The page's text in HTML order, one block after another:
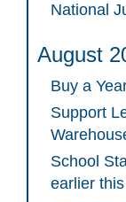
National
August
Buy a
Support
School
earlier